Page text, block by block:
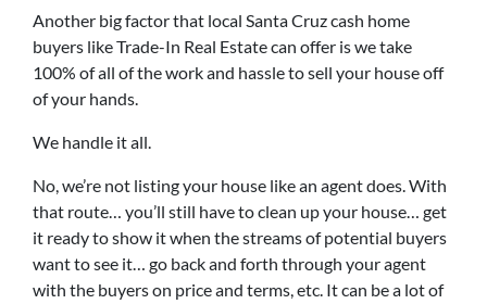
Another big factor that local Santa Cruz cash home
buyers like Trade-In Real Estate can offer is we take
100% of all of the work and hassle to sell your house off
of your hands.
We handle it all.
No, we’re not listing your house like an agent does. With
that route… you’ll still have to clean up your house… get
it ready to show it when the streams of potential buyers
want to see it… go back and forth through your agent
with the buyers on price and terms, etc. It can be a lot of